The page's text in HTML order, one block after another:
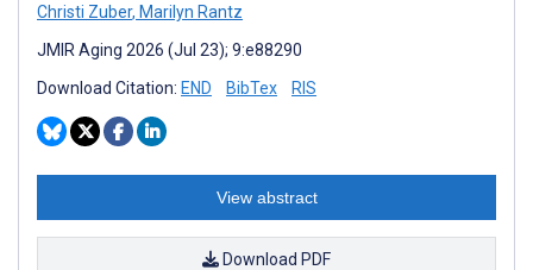
Christi Zuber, Marilyn Rantz
JMIR Aging 2026 (Jul 23); 9:e88290
Download Citation: END BibTex RIS
View abstract
Download PDF